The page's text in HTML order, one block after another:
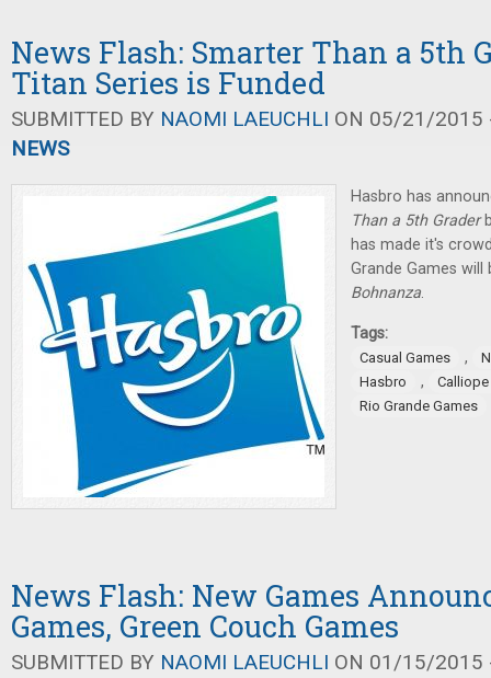
News Flash: Smarter Than a 5th
Titan Series is Funded
SUBMITTED BY NAOMI LAEUCHLI ON 05/21/2015
NEWS
Hasbro has
Than a 5th Grader
has made it's
Grande Games
Bohnanza.
Tags:
Casual Games ,
Hasbro
,
Rio Grande Games
News Flash: New Games
Games, Green Couch Games
SUBMITTED BY NAOMI LAEUCHLI ON 01/15/2015